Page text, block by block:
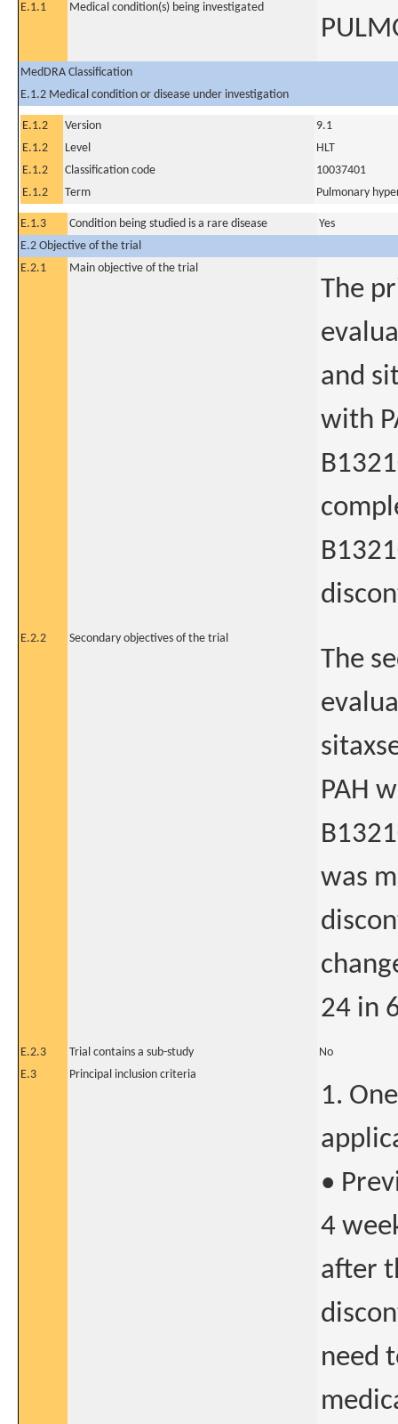
E.1.1
Medical condition(s) being investigated
MedDRA Classification
E.1.2 Medical condition or disease under investigation
E.1.2 Version
9.1
E.1.2
Level
HLT
E.1.2
Classification code
10037401
E.1.2
Term Pulmonary
E.1.3 Condition being studied is a rare disease
Yes
E.2 Objective of the trial
E.2.1
Main objective of the trial
The
and
with
E.2.2 Secondary objectives of the trial
The
PAH
was
24 in
E.2.3 Trial contains a sub-study
No
E.3
Principal inclusion criteria
1.
•
4
after
need